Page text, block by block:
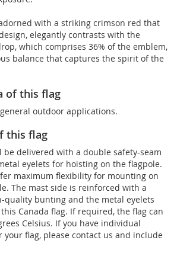
with a striking crimson red that
elegantly contrasts with the
which comprises 36% of the emblem,
balance that captures the spirit of the
of this flag
outdoor applications.
this flag
be delivered with a double safety-seam
eyelets for hoisting on the flagpole.
maximum flexibility for mounting on
The mast side is reinforced with a
quality bunting and the metal eyelets
Canada flag. If required, the flag can
Celsius. If you have individual
your flag, please contact us and include